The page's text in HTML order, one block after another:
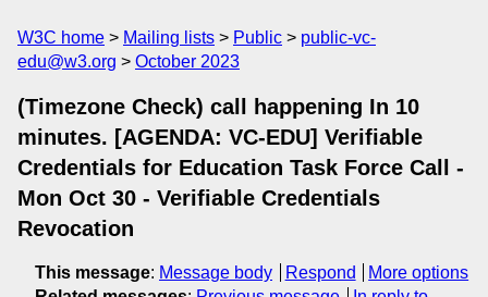
W3C home Mailing lists Public
public-vc-
edu@w3.org
October 2023
(Timezone Check) call happening In 10
minutes. [AGENDA: VC-EDU] Verifiable
Credentials for Education Task Force Call -
Mon Oct 30 - Verifiable Credentials
Revocation
This message: Message body Respond
More options